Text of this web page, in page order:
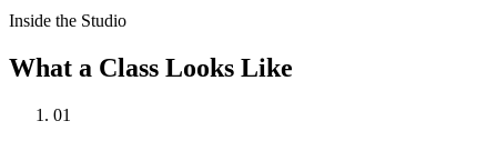
Inside the Studio
What a Class Looks Like
01